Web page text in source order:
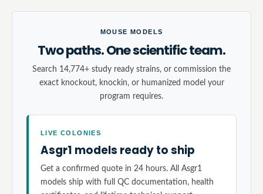
MOUSE MODELS
Two paths. One scientific team.
Search 14,774+ study ready strains, or commission the
exact knockout, knockin, or humanized model your
program requires.
LIVE COLONIES
Asgr1 models ready to ship
Get a confirmed quote in 24 hours. All Asgr1
models ship with full QC documentation, health